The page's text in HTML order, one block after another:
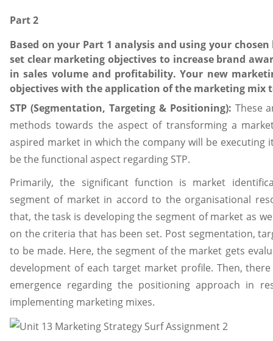
Part 2
Based on your Part 1 analysis and using your
set clear marketing objectives to increase brand
in sales volume and profitability. Your new
objectives with the application of the marketing mix
STP (Segmentation, Targeting & Positioning): These
methods towards the aspect of transforming a
aspired market in which the company will be executing
be the functional aspect regarding STP.
Primarily, the significant function is market
segment of market in accord to the organisational
that, the task is developing the segment of market as
on the criteria that has been set. Post segmentation,
to be made. Here, the segment of the market gets
development of each target market profile. Then,
emergence regarding the positioning approach in
implementing marketing mixes.